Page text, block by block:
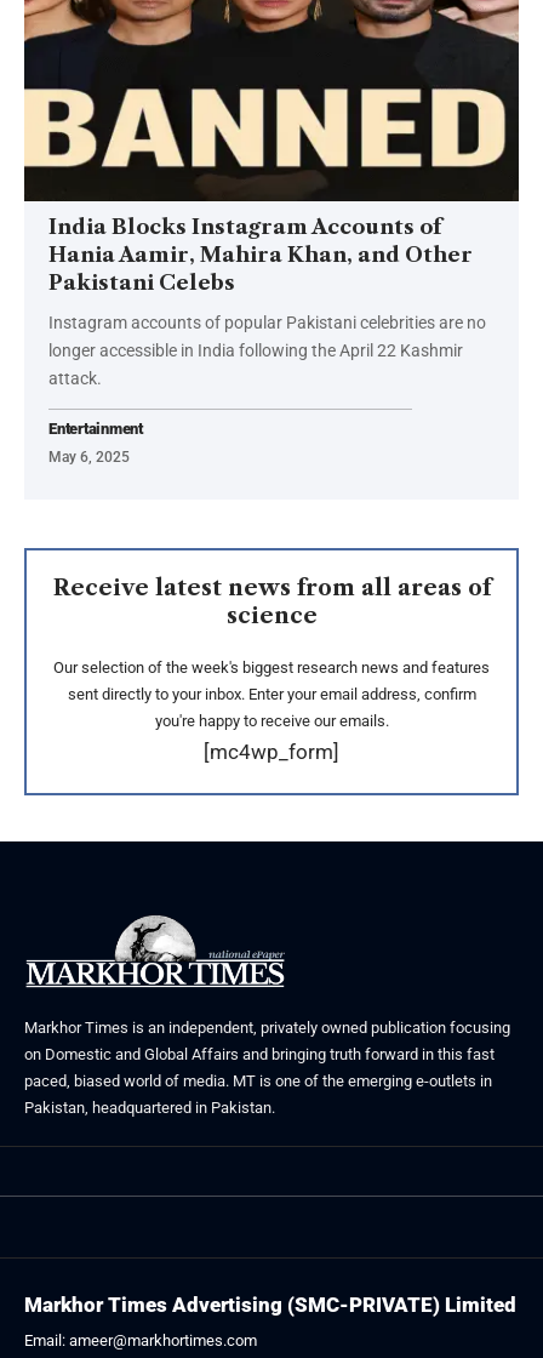
India Blocks Instagram Accounts of
Hania Aamir, Mahira Khan, and Other
Pakistani Celebs
Instagram accounts of popular Pakistani celebrities are no
longer accessible in India following the April 22 Kashmir
attack.
Entertainment
May 6, 2025
Receive latest news from all areas of
science
Our selection of the week's biggest research news and features
sent directly to your inbox. Enter your email address, confirm
you're happy to receive our emails.
[mc4wp_form]
Markhor Times is an independent, privately owned publication focusing
on Domestic and Global Affairs and bringing truth forward in this fast
paced, biased world of media. MT is one of the emerging e-outlets in
Pakistan, headquartered in Pakistan.
Markhor Times Advertising (SMC-PRIVATE) Limited
Email: ameer@markhortimes.com